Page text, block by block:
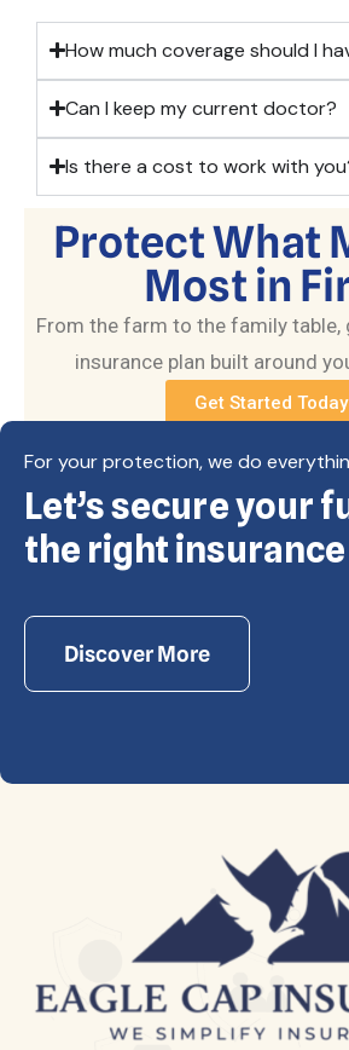
How much coverage should I
Can I keep my current doctor?
Is there a cost to work with
Protect What
Most in
From the farm to the family table,
insurance plan built around
Get Started Today
Copyright © Eagle Cap Insurance
reserved. Powered by Waiev.com
For your protection, we do
Let’s secure your
the right
Discover More